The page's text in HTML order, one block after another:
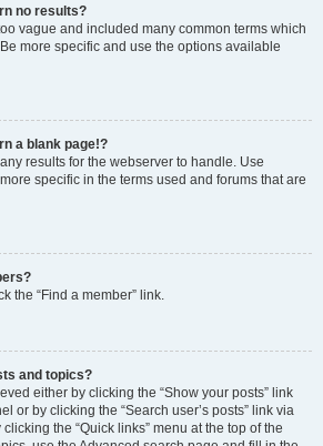
no results?
vague and included many common terms which
more specific and use the options available
a blank page!?
results for the webserver to handle. Use
specific in the terms used and forums that are
the “Find a member” link.
and topics?
either by clicking the “Show your posts” link
or by clicking the “Search user’s posts” link via
the “Quick links” menu at the top of the